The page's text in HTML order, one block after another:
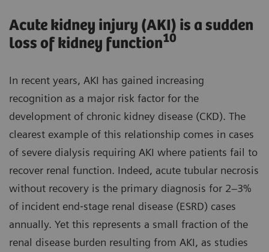
Acute kidney injury (AKI) is a sudden
loss of kidney function10
In recent years, AKI has gained increasing
recognition as a major risk factor for the
development of chronic kidney disease (CKD). The
clearest example of this relationship comes in cases
of severe dialysis requiring AKI where patients fail to
recover renal function. Indeed, acute tubular necrosis
without recovery is the primary diagnosis for 2–3%
of incident end‐stage renal disease (ESRD) cases
annually. Yet this represents a small fraction of the
renal disease burden resulting from AKI, as studies